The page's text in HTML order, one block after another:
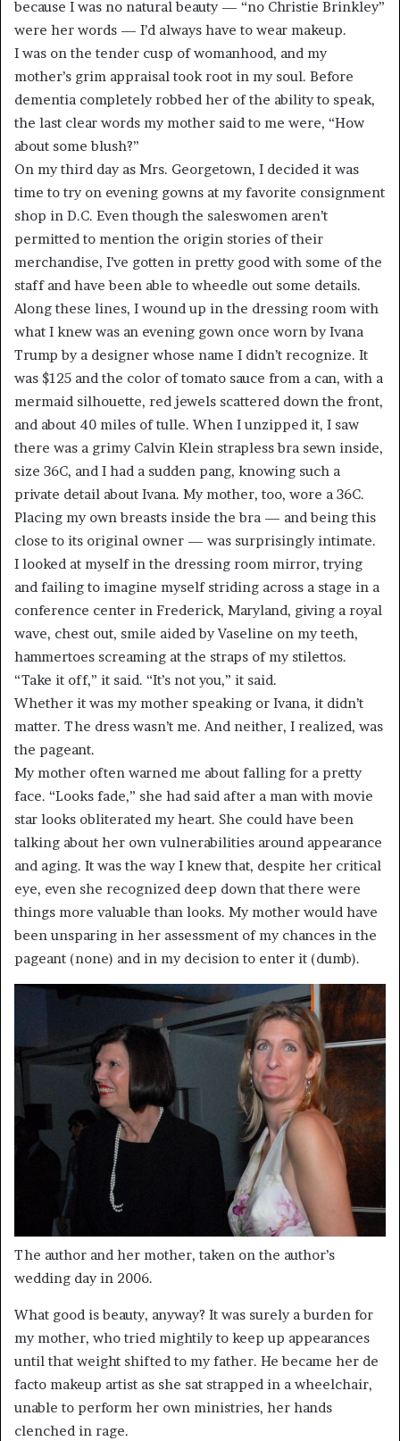
because I was no natural beauty — “no Christie Brinkley”
were her words — I’d always have to wear makeup.
I was on the tender cusp of womanhood, and my
mother’s grim appraisal took root in my soul. Before
dementia completely robbed her of the ability to speak,
the last clear words my mother said to me were, “How
about some blush?”
On my third day as Mrs. Georgetown, I decided it was
time to try on evening gowns at my favorite consignment
shop in D.C. Even though the saleswomen aren’t
permitted to mention the origin stories of their
merchandise, I’ve gotten in pretty good with some of the
staff and have been able to wheedle out some details.
Along these lines, I wound up in the dressing room with
what I knew was an evening gown once worn by Ivana
Trump by a designer whose name I didn’t recognize. It
was $125 and the color of tomato sauce from a can, with a
mermaid silhouette, red jewels scattered down the front,
and about 40 miles of tulle. When I unzipped it, I saw
there was a grimy Calvin Klein strapless bra sewn inside,
size 36C, and I had a sudden pang, knowing such a
private detail about Ivana. My mother, too, wore a 36C.
Placing my own breasts inside the bra — and being this
close to its original owner — was surprisingly intimate.
I looked at myself in the dressing room mirror, trying
and failing to imagine myself striding across a stage in a
conference center in Frederick, Maryland, giving a royal
wave, chest out, smile aided by Vaseline on my teeth,
hammertoes screaming at the straps of my stilettos.
“Take it off,” it said. “It’s not you,” it said.
Whether it was my mother speaking or Ivana, it didn’t
matter. The dress wasn’t me. And neither, I realized, was
the pageant.
My mother often warned me about falling for a pretty
face. “Looks fade,” she had said after a man with movie
star looks obliterated my heart. She could have been
talking about her own vulnerabilities around appearance
and aging. It was the way I knew that, despite her critical
eye, even she recognized deep down that there were
things more valuable than looks. My mother would have
been unsparing in her assessment of my chances in the
pageant (none) and in my decision to enter it (dumb).
The author and her mother, taken on the author’s
wedding day in 2006.
What good is beauty, anyway? It was surely a burden for
my mother, who tried mightily to keep up appearances
until that weight shifted to my father. He became her de
facto makeup artist as she sat strapped in a wheelchair,
unable to perform her own ministries, her hands
clenched in rage.